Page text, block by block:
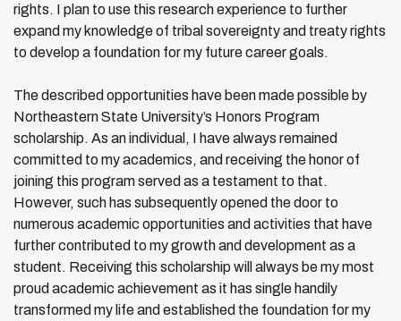
rights. I plan to use this research experience to further
expand my knowledge of tribal sovereignty and treaty rights
to develop a foundation for my future career goals.
The described opportunities have been made possible by
Northeastern State University’s Honors Program
scholarship. As an individual, I have always remained
committed to my academics, and receiving the honor of
joining this program served as a testament to that.
However, such has subsequently opened the door to
numerous academic opportunities and activities that have
further contributed to my growth and development as a
student. Receiving this scholarship will always be my most
proud academic achievement as it has single handily
transformed my life and established the foundation for my